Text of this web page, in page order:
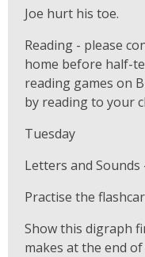
Joe hurt his toe.
Reading - please
home before half-
reading games on
by reading to your
Tuesday
Letters and Sounds
Practise the
Show this digraph
makes at the end